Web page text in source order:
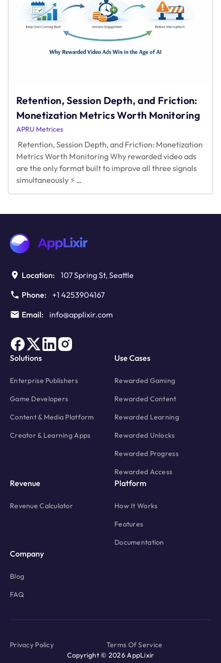
Retention, Session Depth, and Friction:
Monetization Metrics Worth Monitoring
APRU Metrices
Retention, Session Depth, and Friction: Monetization
Metrics Worth Monitoring Why rewarded video ads
are the only format built to improve all three signals
simultaneously ⚡ …
Metrics
Location: 107 Spring St, Seattle
Phone:
+1 4253904167
Email:
info@applixir.com
Solutions
Enterprise Publishers
Game Developers
Content & Media Platform
Creator & Learning Apps
Use Cases
Rewarded Gaming
Rewarded Content
Rewarded Learning
Rewarded Unlocks
Rewarded Progress
Rewarded Access
Revenue
Revenue Calculator
Platform
How It Works
Features
Documentation
Company
Blog
FAQ
Copyright © 2026 AppLixir
Privacy Policy Terms Of Service